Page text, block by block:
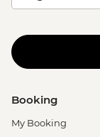
Booking
My Booking